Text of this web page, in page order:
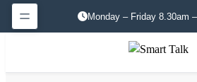
Monday – Friday 8.30am